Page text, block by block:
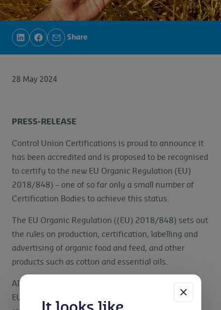
Share
28 May 2024
PRESS-RELEASE
Control Union Certifications is proud to announce it
has been accredited and is proposed to be recognised
to certify to the new EU Organic Regulation (EU)
2018/848) – one of so far only a small number of
Certification Bodies to achieve this status.
The EU Organic Regulation ((EU) 2018/848) sets out
the rules on production, certification, labelling and
advertising of organic food and feed, and other
products such as cotton and essential oils.
All products in Third Countries (those outside the
EU) need to be audited against the new EU organic